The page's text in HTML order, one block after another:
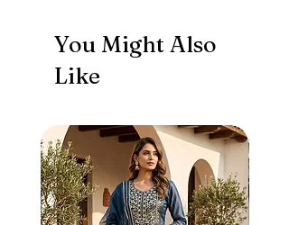
You Might Also
Like